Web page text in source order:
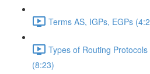
Terms AS, IGPs, EGPs
Types of Routing
(8:23)